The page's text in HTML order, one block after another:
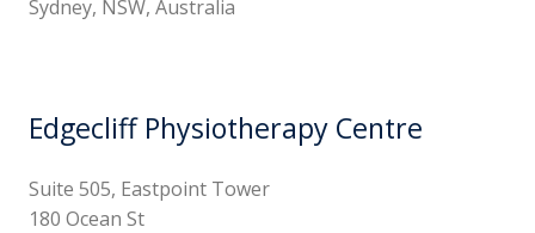
Sydney, NSW, Australia
Edgecliff Physiotherapy Centre
Suite 505, Eastpoint Tower
180 Ocean St